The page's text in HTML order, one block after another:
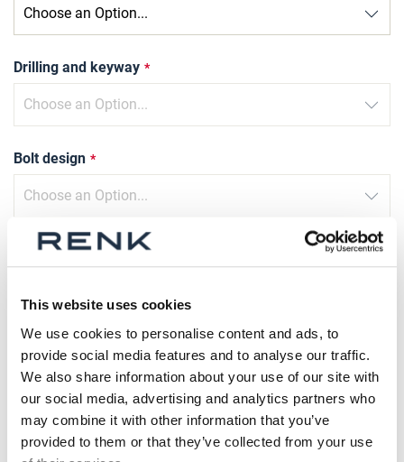
This website uses cookies
We use cookies to personalise content and ads, to
provide social media features and to analyse our traffic.
We also share information about your use of our site with
our social media, advertising and analytics partners who
may combine it with other information that you’ve
provided to them or that they’ve collected from your use
Drilling and keyway
Bolt design
Type of compression sleeve
Balancing
Bore diameter Part 1 (in mm)